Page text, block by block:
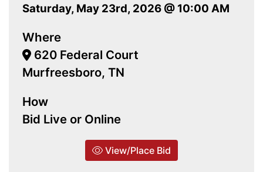
Saturday, May 23rd, 2026 @ 10:00 AM
Where
620 Federal Court
Murfreesboro, TN
How
Bid Live or Online
View/Place Bid